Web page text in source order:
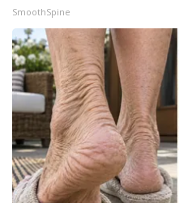
Intern With Us
Meet the WCBI Team
Mobile App
WCBI – On-Air Guest
ADVERTISE
SmoothSpine